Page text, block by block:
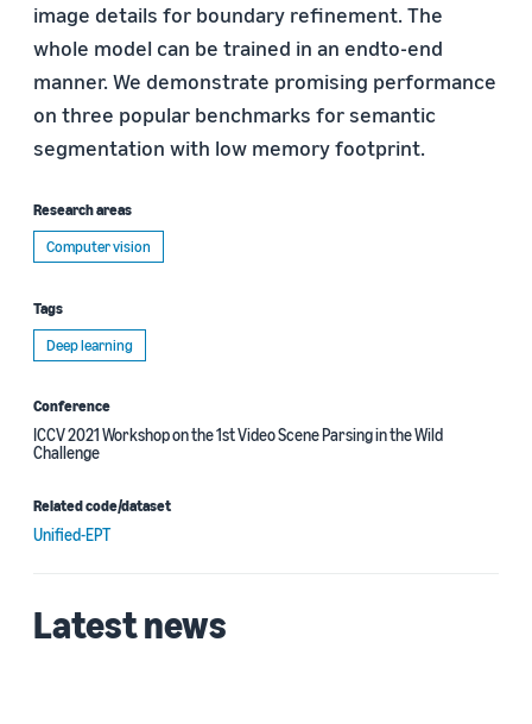
image details for boundary refinement. The
whole model can be trained in an endto-end
manner. We demonstrate promising performance
on three popular benchmarks for semantic
segmentation with low memory footprint.
Research areas
Computer vision
Tags
Deep learning
Conference
ICCV 2021 Workshop on the 1st Video Scene Parsing in the Wild
Challenge
Related code/dataset
Unified-EPT
Latest news